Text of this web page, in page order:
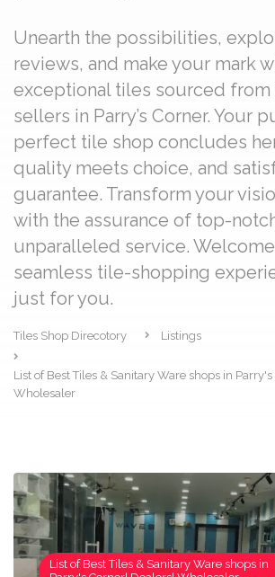
Unearth the possibilities,
reviews, and make your mark
exceptional tiles sourced
sellers in Parry’s Corner. Your
perfect tile shop concludes
quality meets choice, and
guarantee. Transform your
with the assurance of top-
unparalleled service.
seamless tile-shopping
just for you.
Tiles Shop Direcotory Listings
List of Best Tiles & Sanitary Ware shops in Parry's
Wholesaler
List of Best Tiles & Sanitary Ware shops in